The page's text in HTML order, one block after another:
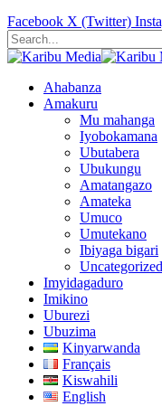
Facebook X (Twitter)
Ahabanza
Amakuru
Mu mahanga
Iyobokamana
Ubutabera
Ubukungu
Amatangazo
Amateka
Umuco
Umutekano
Ibiyaga bigari
Uncategorized
Imyidagaduro
Imikino
Uburezi
Ubuzima
Kinyarwanda
Français
Kiswahili
English